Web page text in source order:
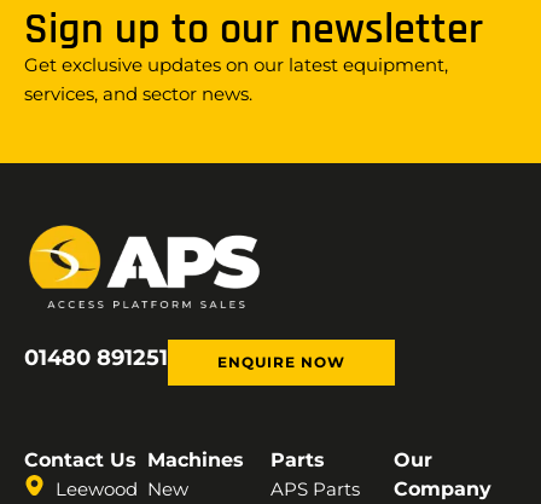
Sign up to our newsletter
Get exclusive updates on our latest equipment,
services, and sector news.
01480 891251 ENQUIRE NOW
Contact Us
Leewood
Machines
New
Parts
APS Parts
Our
Company